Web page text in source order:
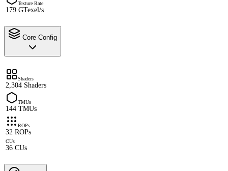
Texture Rate
179 GTexel/s
Core Config
Shaders
2,304 Shaders
TMUs
144 TMUs
ROPs
32 ROPs
CUs
36 CUs